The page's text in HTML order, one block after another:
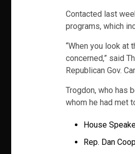
Contacted last
programs, which
“When you look at
concerned,” said
Republican Gov.
Trogdon, who has
whom he had met
House
Rep. Dan